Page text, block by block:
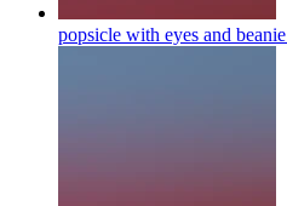
popsicle with eyes and beanie